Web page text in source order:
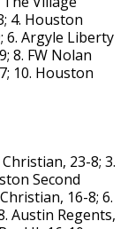
4. Houston
6. Argyle Liberty
8. FW Nolan
10. Houston
23-8; 3.
Second
16-8; 6.
Austin Regents,